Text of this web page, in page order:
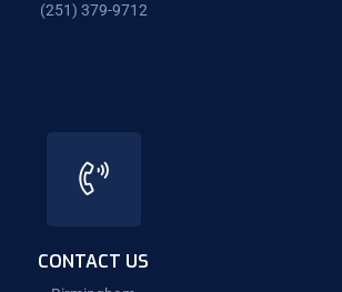
(251) 379-9712
CONTACT US